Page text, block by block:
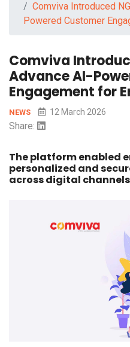
Comviva Introduced
Powered Customer
Comviva
Advance AI-
Engagement for
NEWS 12 March 2026
Share:
The platform enabled
personalized and
across digital